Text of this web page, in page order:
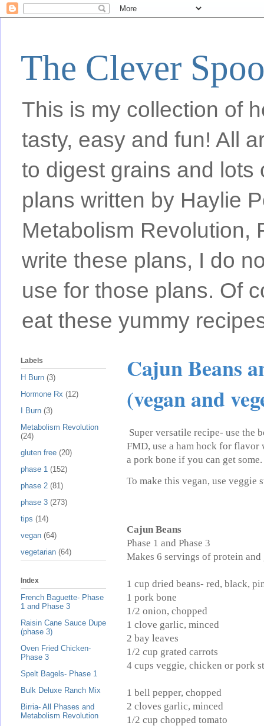
The Clever
This is my collection of
tasty, easy and fun! All
to digest grains and lots
plans written by Haylie
Metabolism Revolution,
write these plans, I do
use for those plans. Of
eat these yummy
Cajun Beans
(vegan and
Super versatile recipe- use the
FMD, use a ham hock for flavor
a pork bone if you can get
To make this vegan, use
Cajun Beans
Phase 1 and Phase 3
Makes 6 servings of protein and
1 cup dried beans- red, black,
1 pork bone
1/2 onion, chopped
1 clove garlic, minced
2 bay leaves
1/2 cup grated carrots
4 cups veggie, chicken or pork
1 bell pepper, chopped
2 cloves garlic, minced
1/2 cup chopped tomato
Labels
H Burn (3)
Hormone Rx (12)
I Burn (3)
Metabolism Revolution
(24)
gluten free (20)
phase 1 (152)
phase 2 (81)
phase 3 (273)
tips (14)
vegan (64)
vegetarian (64)
Index
French Baguette- Phase
1 and Phase 3
Raisin Cane Sauce Dupe
(phase 3)
Oven Fried Chicken-
Phase 3
Spelt Bagels- Phase 1
Bulk Deluxe Ranch Mix
Birria- All Phases and
Metabolism Revolution